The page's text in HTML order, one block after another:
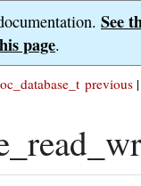
See
page.
previous |